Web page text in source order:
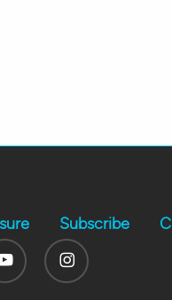
Subscribe
Instagram